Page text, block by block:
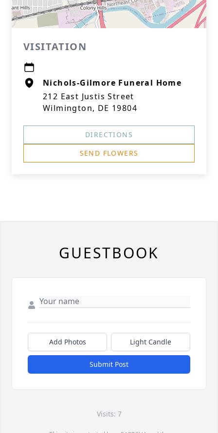
VISITATION
Nichols-Gilmore Funeral Home
212 East Justis Street
Wilmington, DE 19804
DIRECTIONS
SEND FLOWERS
GUESTBOOK
Add Photos Light Candle
Submit Post
Visits: 7